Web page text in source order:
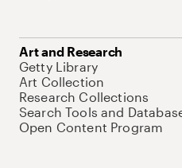
Art and Research
Getty Library
Art Collection
Research Collections
Search Tools and
Open Content Program